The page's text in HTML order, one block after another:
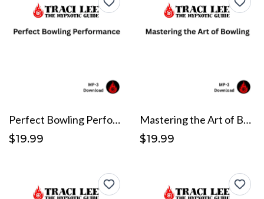
Perfect Bowling Performance
$19.99
Mastering the Art of Bowling
$19.99